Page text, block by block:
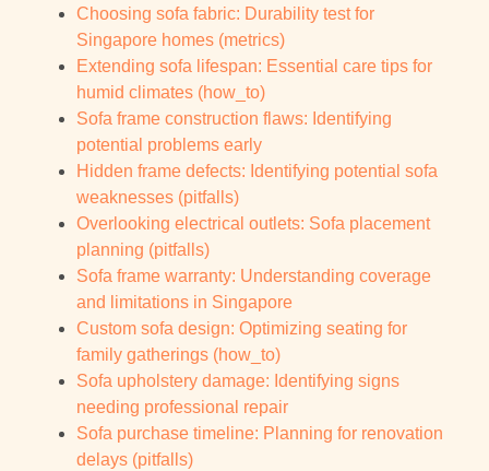
Choosing sofa fabric: Durability test for
Singapore homes (metrics)
Extending sofa lifespan: Essential care tips for
humid climates (how_to)
Sofa frame construction flaws: Identifying
potential problems early
Hidden frame defects: Identifying potential sofa
weaknesses (pitfalls)
Overlooking electrical outlets: Sofa placement
planning (pitfalls)
Sofa frame warranty: Understanding coverage
and limitations in Singapore
Custom sofa design: Optimizing seating for
family gatherings (how_to)
Sofa upholstery damage: Identifying signs
needing professional repair
Sofa purchase timeline: Planning for renovation
delays (pitfalls)